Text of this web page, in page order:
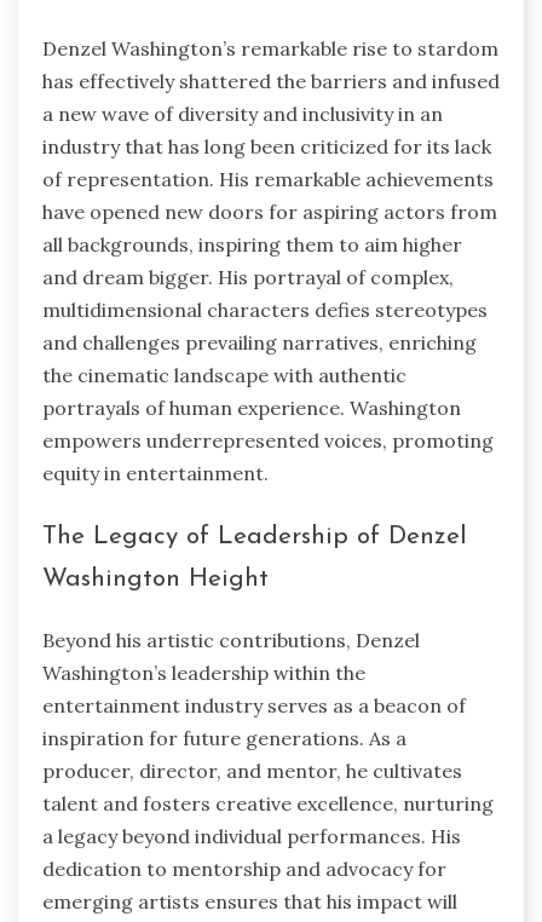
Denzel Washington’s remarkable rise to stardom
has effectively shattered the barriers and infused
a new wave of diversity and inclusivity in an
industry that has long been criticized for its lack
of representation. His remarkable achievements
have opened new doors for aspiring actors from
all backgrounds, inspiring them to aim higher
and dream bigger. His portrayal of complex,
multidimensional characters defies stereotypes
and challenges prevailing narratives, enriching
the cinematic landscape with authentic
portrayals of human experience. Washington
empowers underrepresented voices, promoting
equity in entertainment.
The Legacy of Leadership of Denzel
Washington Height
Beyond his artistic contributions, Denzel
Washington’s leadership within the
entertainment industry serves as a beacon of
inspiration for future generations. As a
producer, director, and mentor, he cultivates
talent and fosters creative excellence, nurturing
a legacy beyond individual performances. His
dedication to mentorship and advocacy for
emerging artists ensures that his impact will